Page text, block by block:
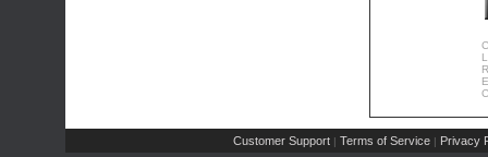
Customer Support | Terms of Service | Privacy